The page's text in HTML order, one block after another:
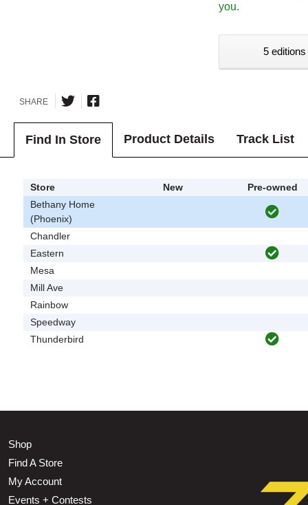
you.
5
SHARE
Find In Store Product Details Track List
Store New
Pre-owned
Bethany Home
(Phoenix)
Chandler
Eastern
Mesa
Mill Ave
Rainbow
Speedway
Thunderbird
Shop
Find A Store
My Account
Events + Contests